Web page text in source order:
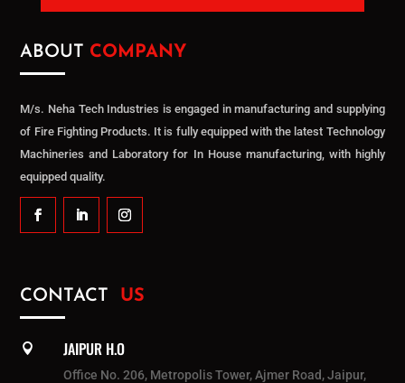
ABOUT COMPANY
M/s. Neha Tech Industries is engaged in manufacturing and supplying
of Fire Fighting Products. It is fully equipped with the latest Technology
Machineries and Laboratory for In House manufacturing, with highly
equipped quality.
CONTACT US
 JAIPUR H.O
Office No. 206, Metropolis Tower, Ajmer Road, Jaipur,